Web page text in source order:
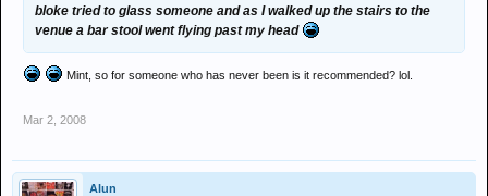
bloke tried to glass someone and as I walked up the stairs to the
venue a bar stool went flying past my head
Mint, so for someone who has never been is it recommended? lol.
Mar 2, 2008
Alun